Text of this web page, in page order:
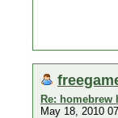
Re: homebrew
May 18, 2010